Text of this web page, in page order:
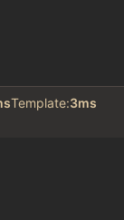
Template:3ms